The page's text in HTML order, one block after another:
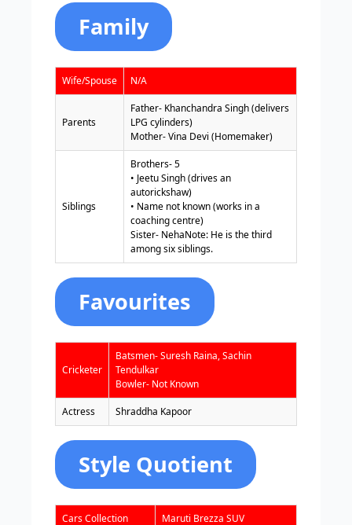
Family
Wife/Spouse N/A
Parents
Father- Khanchandra Singh (delivers
LPG cylinders)
Mother- Vina Devi (Homemaker)
Siblings
Brothers- 5
• Jeetu Singh (drives an
autorickshaw)
• Name not known (works in a
coaching centre)
Sister- NehaNote: He is the third
among six siblings.
Favourites
Cricketer
Batsmen- Suresh Raina, Sachin
Tendulkar
Bowler- Not Known
Actress Shraddha Kapoor
Style Quotient
Cars Collection Maruti Brezza SUV